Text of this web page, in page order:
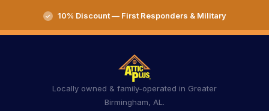
10% Discount — First Responders & Military
Locally owned & family-operated in Greater
Birmingham, AL.